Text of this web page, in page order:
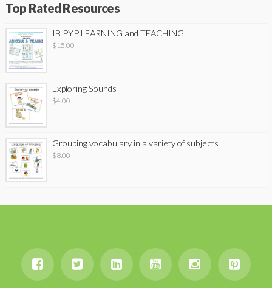
Top Rated Resources
IB PYP LEARNING and TEACHING
$ 15.00
Exploring Sounds
$4.00
Grouping vocabulary in a variety of subjects
$8.00